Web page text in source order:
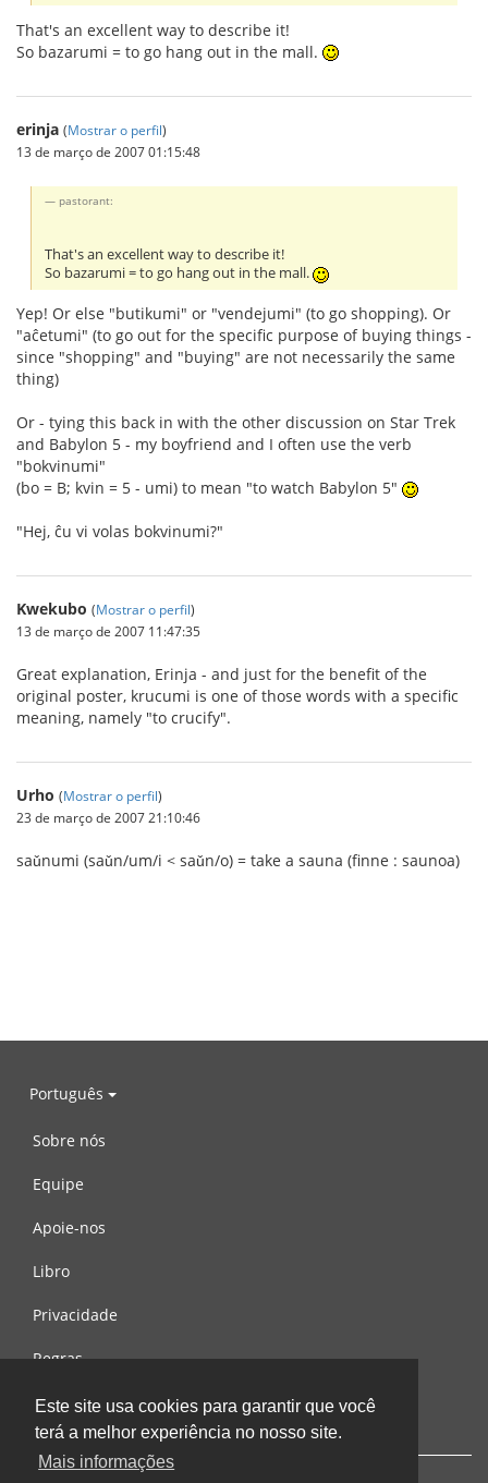
Este site usa cookies para garantir que você
terá a melhor experiência no nosso site.
Mais informações
That's an excellent way to describe it!
So bazarumi = to go hang out in the mall.
erinja (Mostrar o perfil)
13 de março de 2007 01:15:48
pastorant:
That's an excellent way to describe it!
So bazarumi = to go hang out in the mall.
Yep! Or else "butikumi" or "vendejumi" (to go shopping). Or
"aĉetumi" (to go out for the specific purpose of buying things -
since "shopping" and "buying" are not necessarily the same
thing)
Or - tying this back in with the other discussion on Star Trek
and Babylon 5 - my boyfriend and I often use the verb
"bokvinumi"
(bo = B; kvin = 5 - umi) to mean "to watch Babylon 5"
"Hej, ĉu vi volas bokvinumi?"
Kwekubo (Mostrar o perfil)
13 de março de 2007 11:47:35
Great explanation, Erinja - and just for the benefit of the
original poster, krucumi is one of those words with a specific
meaning, namely "to crucify".
Urho (Mostrar o perfil)
23 de março de 2007 21:10:46
saǔnumi (saǔn/um/i < saǔn/o) = take a sauna (finne : saunoa)
Português
Sobre nós
Equipe
Apoie-nos
Libro
Privacidade
Regras
Contacte-nos